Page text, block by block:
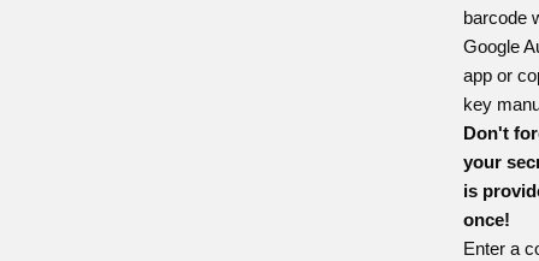
barcode
Google
app or
key
Don't
your
is
once!
Enter a